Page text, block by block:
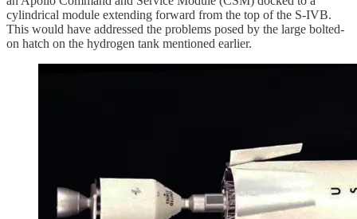
cylindrical module extending forward from the top of the S-IVB.
This would have addressed the problems posed by the large bolted-
on hatch on the hydrogen tank mentioned earlier.